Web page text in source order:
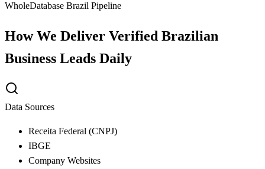
WholeDatabase Brazil Pipeline
How We Deliver Verified Brazilian
Business Leads Daily
Data Sources
Receita Federal (CNPJ)
IBGE
Company Websites